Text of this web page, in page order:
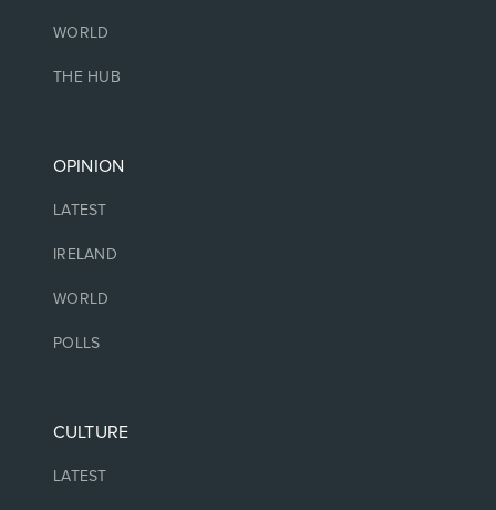
WORLD
THE HUB
OPINION
LATEST
IRELAND
WORLD
POLLS
CULTURE
LATEST